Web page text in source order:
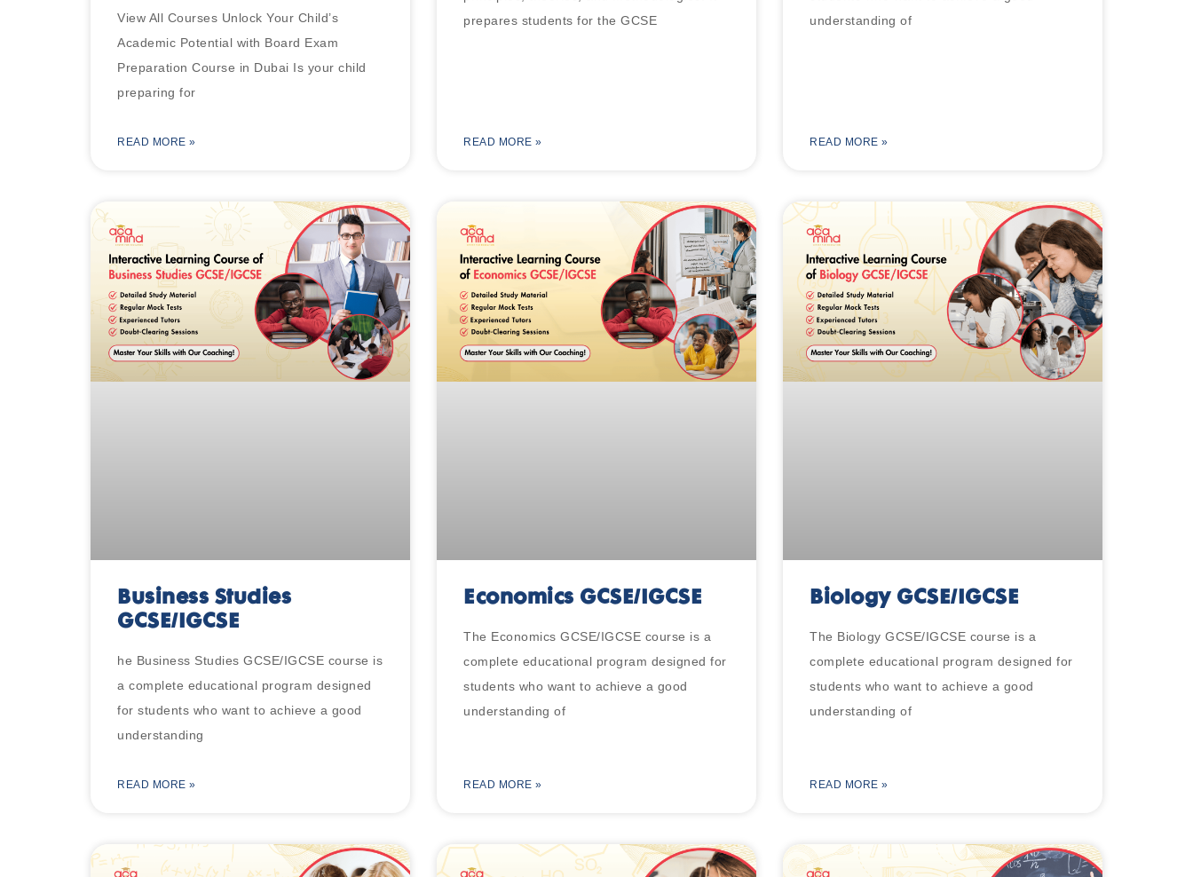
View All Courses Unlock Your Child’s
Academic Potential with Board Exam
Preparation Course in Dubai Is your child
preparing for
READ MORE »
prepares students for the GCSE
READ MORE »
understanding of
READ MORE »
Business Studies
GCSE/IGCSE
he Business Studies GCSE/IGCSE course is
a complete educational program designed
for students who want to achieve a good
understanding
READ MORE »
Economics GCSE/IGCSE
The Economics GCSE/IGCSE course is a
complete educational program designed for
students who want to achieve a good
understanding of
READ MORE »
Biology GCSE/IGCSE
The Biology GCSE/IGCSE course is a
complete educational program designed for
students who want to achieve a good
understanding of
READ MORE »